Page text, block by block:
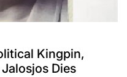
Kingpin,
Dies